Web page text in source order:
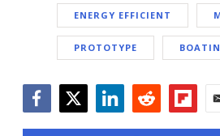
ENERGY EFFICIENT
PROTOTYPE